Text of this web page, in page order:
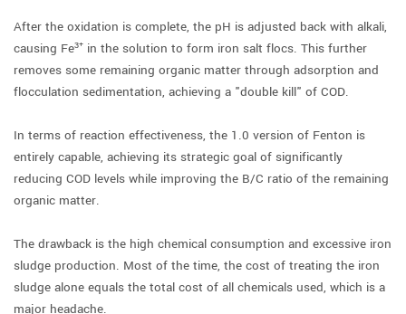
After the oxidation is complete, the pH is adjusted back with alkali,
causing Fe³⁺ in the solution to form iron salt flocs. This further
removes some remaining organic matter through adsorption and
flocculation sedimentation, achieving a "double kill" of COD.
In terms of reaction effectiveness, the 1.0 version of Fenton is
entirely capable, achieving its strategic goal of significantly
reducing COD levels while improving the B/C ratio of the remaining
organic matter.
The drawback is the high chemical consumption and excessive iron
sludge production. Most of the time, the cost of treating the iron
sludge alone equals the total cost of all chemicals used, which is a
major headache.